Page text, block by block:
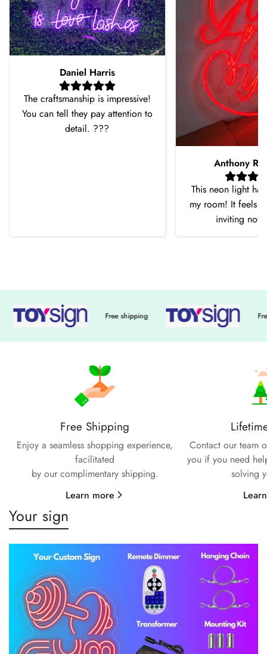
Daniel Harris
The craftsmanship is impressive!
You can tell they pay attention to
detail. ???
Anthony
This neon light
my room! It feels
inviting
Free shipping Free
Free Shipping
Enjoy a seamless shopping experience,
facilitated
by our complimentary shipping.
Learn more
Contact our team
you if you need
solving
Your sign